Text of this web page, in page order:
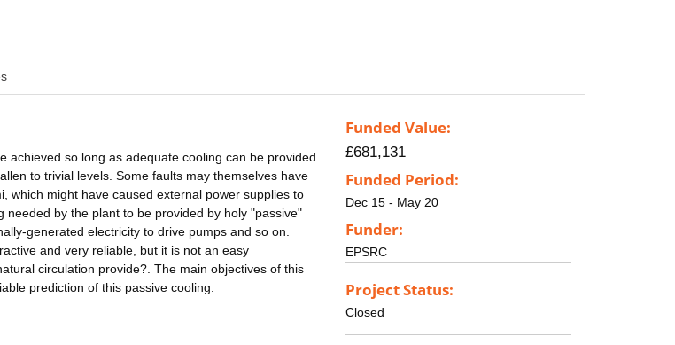
achieved so long as adequate cooling can be provided
to trivial levels. Some faults may themselves have
which might have caused external power supplies to
by the plant to be provided by holy "passive"
generated electricity to drive pumps and so on.
and very reliable, but it is not an easy
circulation provide?. The main objectives of this
prediction of this passive cooling.
Funded Value:
£681,131
Funded Period:
Dec 15 - May 20
Funder:
EPSRC
Project Status:
Closed